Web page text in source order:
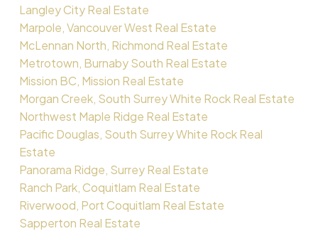
Langley City Real Estate
Marpole, Vancouver West Real Estate
McLennan North, Richmond Real Estate
Metrotown, Burnaby South Real Estate
Mission BC, Mission Real Estate
Morgan Creek, South Surrey White Rock Real Estate
Northwest Maple Ridge Real Estate
Pacific Douglas, South Surrey White Rock Real
Estate
Panorama Ridge, Surrey Real Estate
Ranch Park, Coquitlam Real Estate
Riverwood, Port Coquitlam Real Estate
Sapperton Real Estate